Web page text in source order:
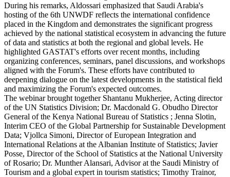
During his remarks, Aldossari emphasized that Saudi Arabia's
hosting of the 6th UNWDF reflects the international confidence
placed in the Kingdom and demonstrates the significant progress
achieved by the national statistical ecosystem in advancing the future
of data and statistics at both the regional and global levels. He
highlighted GASTAT's efforts over recent months, including
organizing conferences, seminars, panel discussions, and workshops
aligned with the Forum's. These efforts have contributed to
deepening dialogue on the latest developments in the statistical field
and maximizing the Forum's expected outcomes.
The webinar brought together Shantanu Mukherjee, Acting director
of the UN Statistics Division; Dr. Macdonald G. Obudho Director
General of the Kenya National Bureau of Statistics ; Jenna Slotin,
Interim CEO of the Global Partnership for Sustainable Development
Data; Vjollca Simoni, Director of European Integration and
International Relations at the Albanian Institute of Statistics; Javier
Posse, Director of the School of Statistics at the National University
of Rosario; Dr. Munther Alansari, Advisor at the Saudi Ministry of
Tourism and a global expert in tourism statistics; Timothy Trainor,